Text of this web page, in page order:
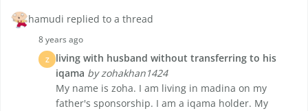
hamudi replied to a thread
8 years ago
Z
living with husband without transferring to his
iqama by zohakhan1424
My name is zoha. I am living in madina on my
father's sponsorship. I am a iqama holder. My